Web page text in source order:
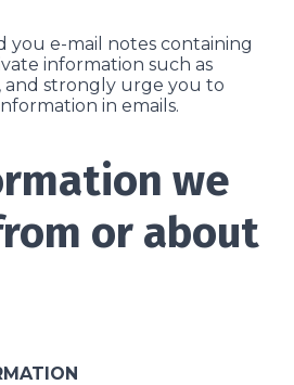
you e-mail notes containing
information such as
and strongly urge you to
in e­mails.
we
or about